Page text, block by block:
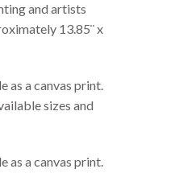
and artists
13.85¨ x
as a canvas print.
sizes and
as a canvas print.